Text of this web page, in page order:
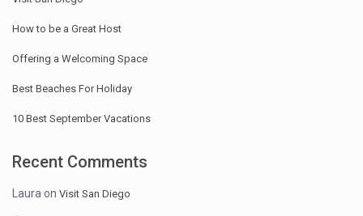
How to be a Great Host
Offering a Welcoming Space
Best Beaches For Holiday
10 Best September Vacations
Recent Comments
Laura onVisit San Diego